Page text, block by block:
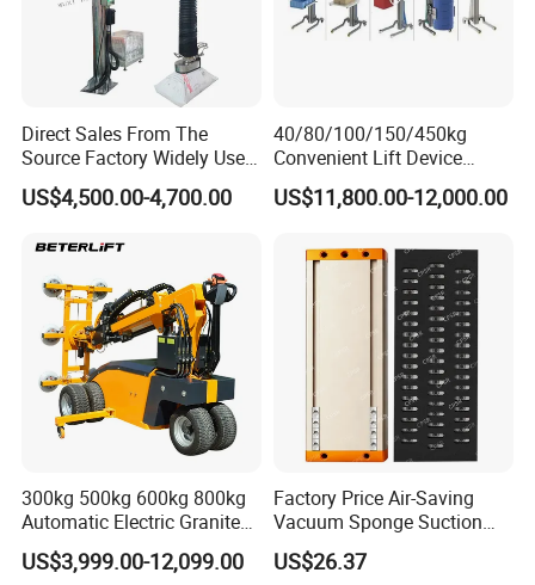
Direct Sales From The
Source Factory Widely Used
Lifting Equipment,
Industrial-Grade Air Hose
Tube Bag Lifters with
Movable Foundation
US$4,500.00-4,700.00
40/80/100/150/450kg
Convenient Lift Device
Metal Push Trolley Electric
Drum and Coil Warehouse
Hand Trolley
US$11,800.00-12,000.00
300kg 500kg 600kg 800kg
Automatic Electric Granite
Glass Lifting Equipment
Suction Cups Vacuum Lifter
US$3,999.00-12,099.00
Factory Price Air-Saving
Vacuum Sponge Suction
Cup for Warehouse
Logistics Suction Lifter
US$26.37